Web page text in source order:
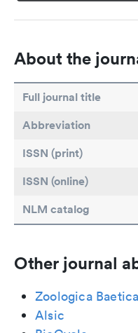
About the
Full journal title
Abbreviation
ISSN (print)
ISSN (online)
NLM catalog
Other journal
Zoologica Baetica
Alsic